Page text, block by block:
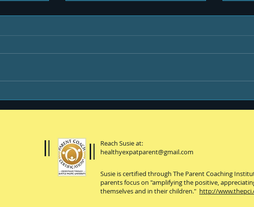
Reach Susie at:
healthyexpatparent@gmail.com
Susie is certified through The Parent Coaching
parents focus on "amplifying the positive,
themselves and in their children." http://